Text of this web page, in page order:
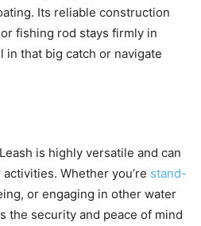
Its reliable construction
fishing rod stays firmly in
in that big catch or navigate
is highly versatile and can
Whether you’re stand-
or engaging in other water
the security and peace of mind